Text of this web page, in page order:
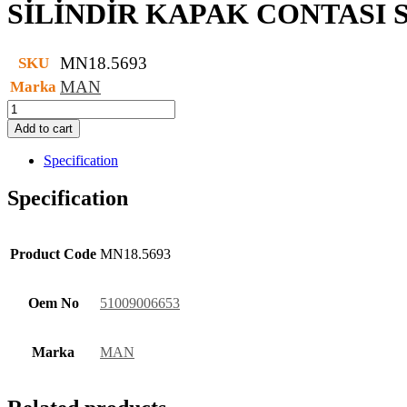
SİLİNDİR KAPAK CONTASI
SKU MN18.5693
Marka MAN
SİLİNDİR
KAPAK
CONTASI
SET
quantity
Add to cart
Specification
Specification
Product Code MN18.5693
Oem No 51009006653
Marka MAN